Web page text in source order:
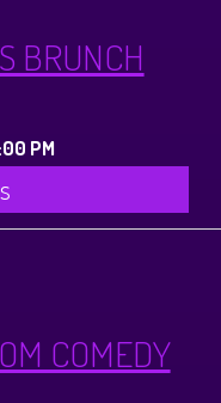
BRUNCH
PM
COMEDY